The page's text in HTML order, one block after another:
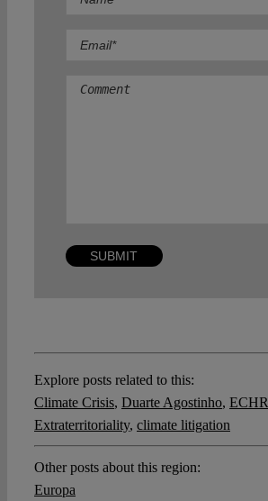
Explore posts related to this:
Climate Crisis, Duarte Agostinho, ECHR
Extraterritoriality, climate litigation
Other posts about this region:
Europa